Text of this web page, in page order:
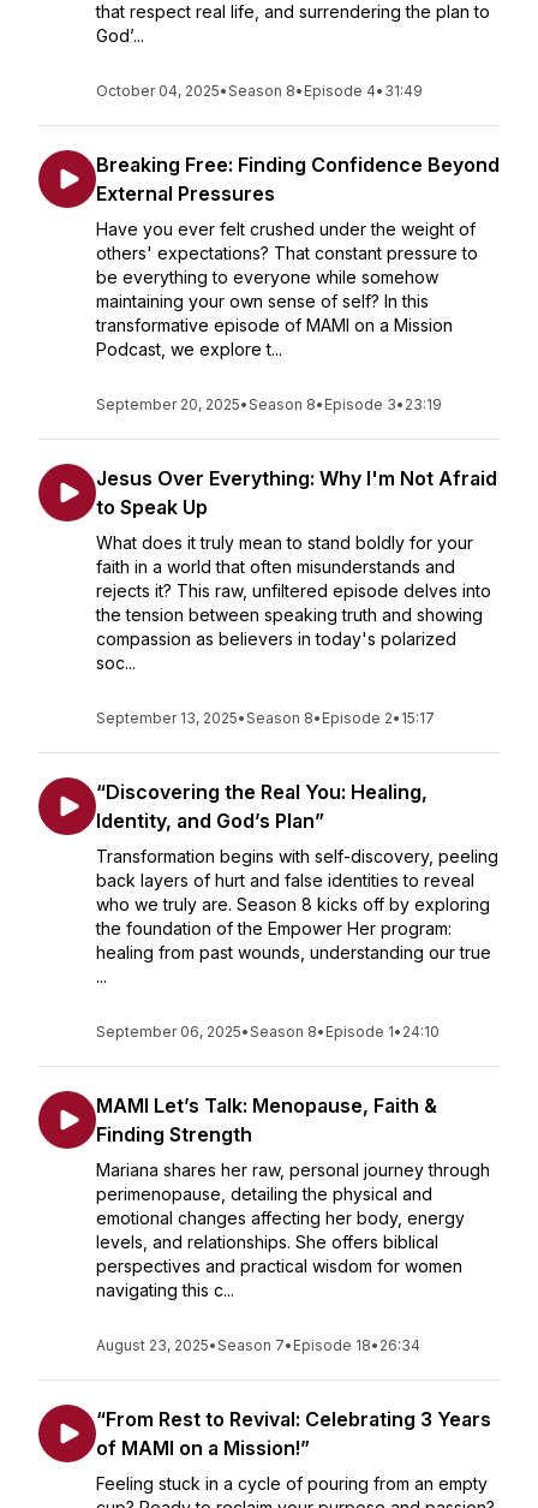
that respect real life, and surrendering the plan to
God’...
October 04, 2025•Season 8• Episode 4• 31:49
Breaking Free: Finding Confidence Beyond
External Pressures
Have you ever felt crushed under the weight of
others' expectations? That constant pressure to
be everything to everyone while somehow
maintaining your own sense of self? In this
transformative episode of MAMI on a Mission
Podcast, we explore t...
September 20, 2025•Season 8• Episode 3• 23:19
Jesus Over Everything: Why I'm Not Afraid
to Speak Up
What does it truly mean to stand boldly for your
faith in a world that often misunderstands and
rejects it? This raw, unfiltered episode delves into
the tension between speaking truth and showing
compassion as believers in today's polarized
soc...
September 13, 2025•Season 8• Episode 2• 15:17
“Discovering the Real You: Healing,
Identity, and God’s Plan”
Transformation begins with self-discovery, peeling
back layers of hurt and false identities to reveal
who we truly are. Season 8 kicks off by exploring
the foundation of the Empower Her program:
healing from past wounds, understanding our true
...
September 06, 2025•Season 8• Episode 1• 24:10
MAMI Let’s Talk: Menopause, Faith &
Finding Strength
Mariana shares her raw, personal journey through
perimenopause, detailing the physical and
emotional changes affecting her body, energy
levels, and relationships. She offers biblical
perspectives and practical wisdom for women
navigating this c...
August 23, 2025•Season 7• Episode 18• 26:34
“From Rest to Revival: Celebrating 3 Years
of MAMI on a Mission!”
Feeling stuck in a cycle of pouring from an empty